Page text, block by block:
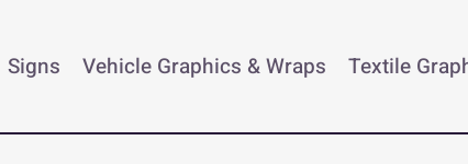
Signs Vehicle Graphics & Wraps Textile